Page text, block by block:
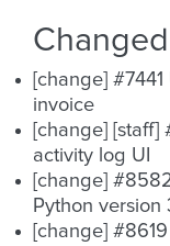
Changed
[change]
invoice
[change]
activity log UI
[change]
Python version
[change]